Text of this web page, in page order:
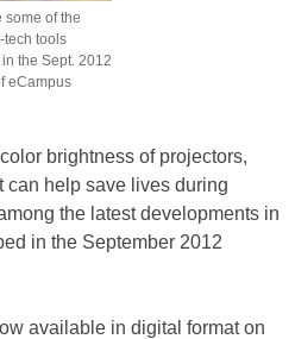
some of the
tech tools
the Sept. 2012
eCampus
brightness of projectors,
can help save lives during
the latest developments in
in the September 2012
available in digital format on